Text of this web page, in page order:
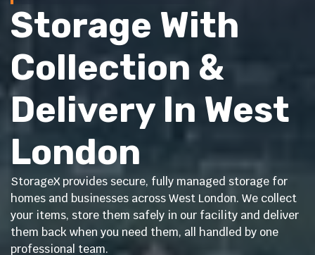
Storage With
Collection &
Delivery In West
London
StorageX provides secure, fully managed storage for
homes and businesses across West London. We collect
your items, store them safely in our facility and deliver
them back when you need them, all handled by one
professional team.